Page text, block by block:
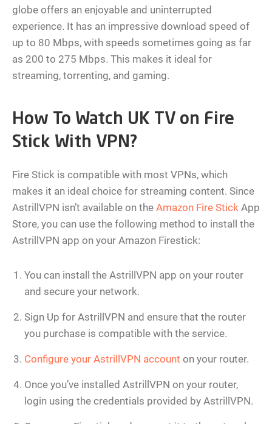
globe offers an enjoyable and uninterrupted
experience. It has an impressive download speed of
up to 80 Mbps, with speeds sometimes going as far
as 200 to 275 Mbps. This makes it ideal for
streaming, torrenting, and gaming.
How To Watch UK TV on Fire
Stick With VPN?
Fire Stick is compatible with most VPNs, which
makes it an ideal choice for streaming content. Since
AstrillVPN isn’t available on the Amazon Fire Stick App
Store, you can use the following method to install the
AstrillVPN app on your Amazon Firestick:
You can install the AstrillVPN app on your router
and secure your network.
Sign Up for AstrillVPN and ensure that the router
you purchase is compatible with the service.
Configure your AstrillVPN account on your router.
Once you’ve installed AstrillVPN on your router,
login using the credentials provided by AstrillVPN.